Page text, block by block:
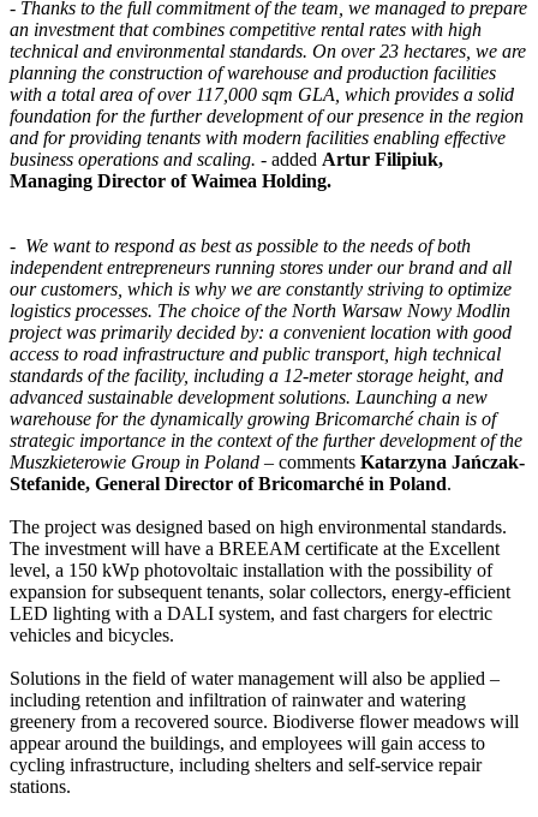
- Thanks to the full commitment of the team, we managed to prepare
an investment that combines competitive rental rates with high
technical and environmental standards. On over 23 hectares, we are
planning the construction of warehouse and production facilities
with a total area of over 117,000 sqm GLA, which provides a solid
foundation for the further development of our presence in the region
and for providing tenants with modern facilities enabling effective
business operations and scaling. - added Artur Filipiuk,
Managing Director of Waimea Holding.
- We want to respond as best as possible to the needs of both
independent entrepreneurs running stores under our brand and all
our customers, which is why we are constantly striving to optimize
logistics processes. The choice of the North Warsaw Nowy Modlin
project was primarily decided by: a convenient location with good
access to road infrastructure and public transport, high technical
standards of the facility, including a 12-meter storage height, and
advanced sustainable development solutions. Launching a new
warehouse for the dynamically growing Bricomarché chain is of
strategic importance in the context of the further development of the
Muszkieterowie Group in Poland – comments Katarzyna Jańczak-
Stefanide, General Director of Bricomarché in Poland.
The project was designed based on high environmental standards.
The investment will have a BREEAM certificate at the Excellent
level, a 150 kWp photovoltaic installation with the possibility of
expansion for subsequent tenants, solar collectors, energy-efficient
LED lighting with a DALI system, and fast chargers for electric
vehicles and bicycles.
Solutions in the field of water management will also be applied –
including retention and infiltration of rainwater and watering
greenery from a recovered source. Biodiverse flower meadows will
appear around the buildings, and employees will gain access to
cycling infrastructure, including shelters and self-service repair
stations.